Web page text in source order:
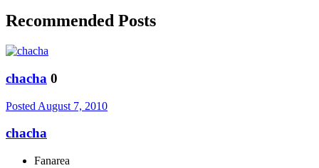
Recommended Posts
chacha 0
Posted August 7, 2010
chacha
Fanarea